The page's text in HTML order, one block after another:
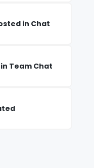
in Chat
Team Chat